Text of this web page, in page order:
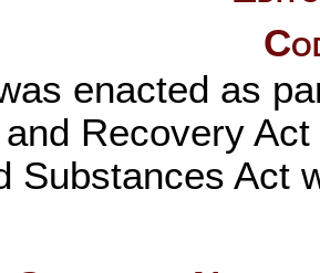
enacted as
Recovery
Substances Act